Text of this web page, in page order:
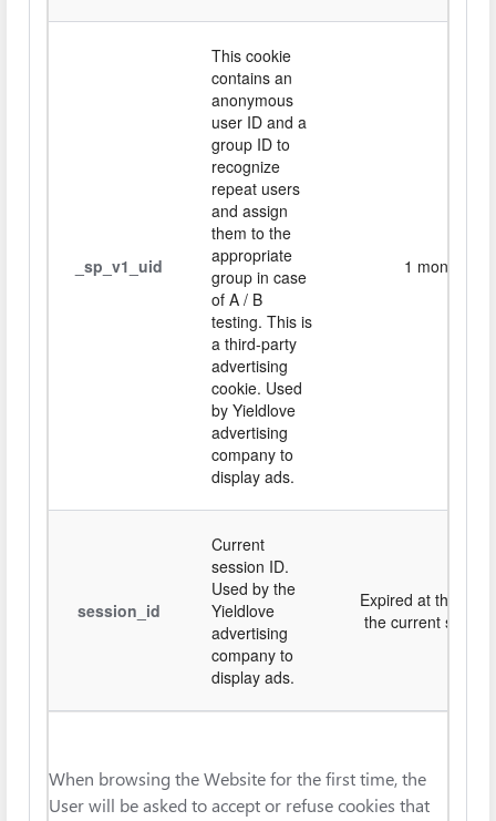
_sp_v1_uid
This cookie
contains an
anonymous
user ID and a
group ID to
recognize
repeat users
and assign
them to the
appropriate
group in case
of A / B
testing. This is
a third-party
advertising
cookie. Used
by Yieldlove
advertising
company to
display ads.
1 month
session_id
Current
session ID.
Used by the
Yieldlove
advertising
company to
display ads.
Expired at the end
the current
When browsing the Website for the first time, the
User will be asked to accept or refuse cookies that